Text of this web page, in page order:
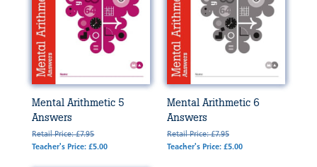
Mental Arithmetic 5
Answers
Retail Price: £7.95
Teacher's Price: £5.00
Mental Arithmetic 6
Answers
Retail Price: £7.95
Teacher's Price: £5.00